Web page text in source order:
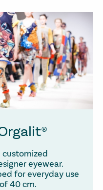
customized
eyewear.
for everyday use
40 cm.